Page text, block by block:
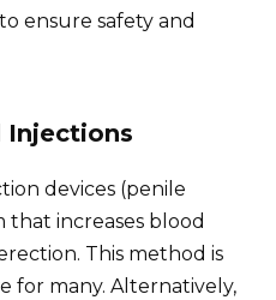
ensure safety and
Injections
devices (penile
increases blood
This method is
for many. Alternatively,